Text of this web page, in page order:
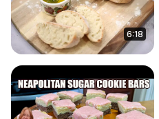
6:18